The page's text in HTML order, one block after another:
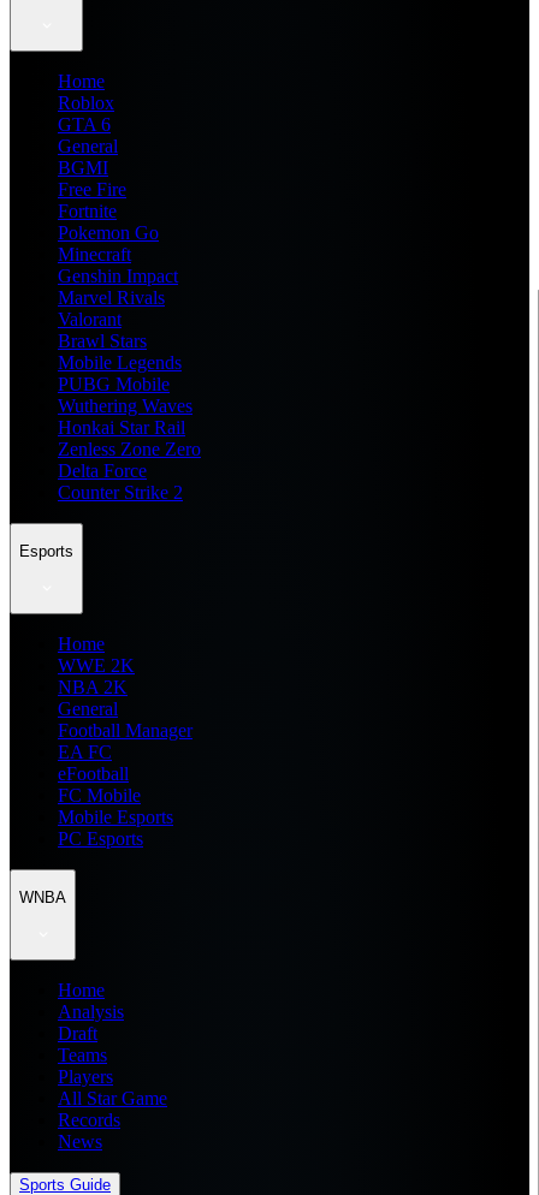
Home
Roblox
GTA 6
General
BGMI
Free Fire
Fortnite
Pokemon Go
Minecraft
Genshin Impact
Marvel Rivals
Valorant
Brawl Stars
Mobile Legends
PUBG Mobile
Wuthering Waves
Honkai Star Rail
Zenless Zone Zero
Delta Force
Counter Strike 2
Esports
Home
WWE 2K
NBA 2K
General
Football Manager
EA FC
eFootball
FC Mobile
Mobile Esports
PC Esports
WNBA
Home
Analysis
Draft
Teams
Players
All Star Game
Records
News
Sports Guide